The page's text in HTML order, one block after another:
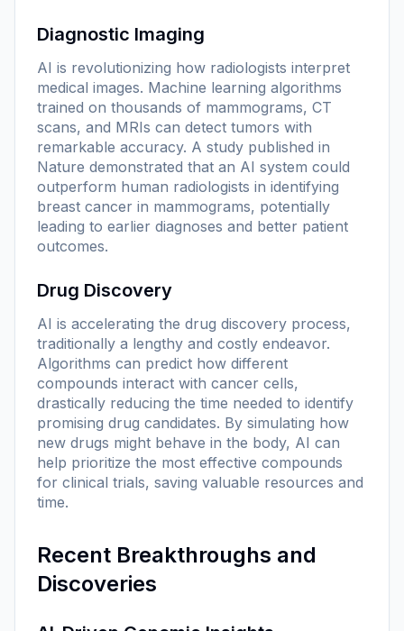
Diagnostic Imaging
AI is revolutionizing how radiologists interpret
medical images. Machine learning algorithms
trained on thousands of mammograms, CT
scans, and MRIs can detect tumors with
remarkable accuracy. A study published in
Nature demonstrated that an AI system could
outperform human radiologists in identifying
breast cancer in mammograms, potentially
leading to earlier diagnoses and better patient
outcomes.
Drug Discovery
AI is accelerating the drug discovery process,
traditionally a lengthy and costly endeavor.
Algorithms can predict how different
compounds interact with cancer cells,
drastically reducing the time needed to identify
promising drug candidates. By simulating how
new drugs might behave in the body, AI can
help prioritize the most effective compounds
for clinical trials, saving valuable resources and
time.
Recent Breakthroughs and
Discoveries